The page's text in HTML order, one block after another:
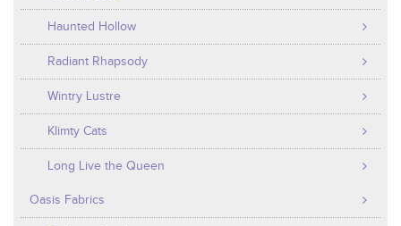
Haunted Hollow
Radiant Rhapsody
Wintry Lustre
Klimty Cats
Long Live the Queen
Oasis Fabrics